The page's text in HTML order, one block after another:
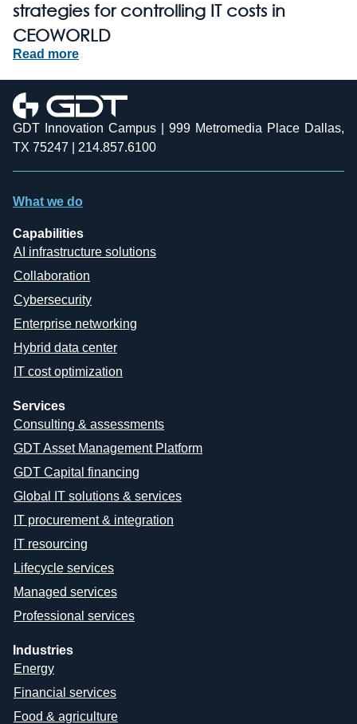
strategies for controlling IT costs in
CEOWORLD
Read more
GDT Innovation Campus | 999 Metromedia Place Dallas,
TX 75247 | 214.857.6100
What we do
Capabilities
AI infrastructure solutions
Collaboration
Cybersecurity
Enterprise networking
Hybrid data center
IT cost optimization
Services
Consulting & assessments
GDT Asset Management Platform
GDT Capital financing
Global IT solutions & services
IT procurement & integration
IT resourcing
Lifecycle services
Managed services
Professional services
Industries
Energy
Financial services
Food & agriculture